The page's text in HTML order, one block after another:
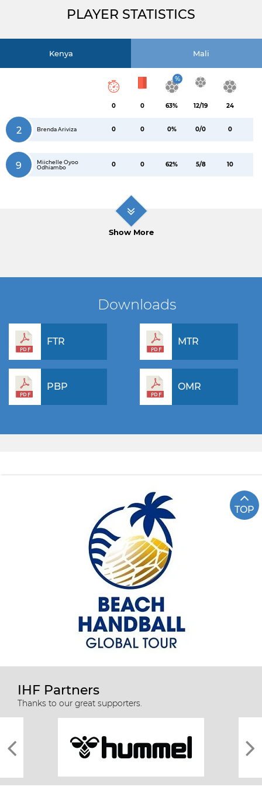
PLAYER STATISTICS
Kenya Mali
0 0
%
63% 12/19 24
2 Brenda Ariviza 0 0 0% 0/0 0
9
Miichelle Oyoo
Odhiambo
0 0 62% 5/8 10
Show More
Downloads
FTR MTR
PBP OMR
TOP
IHF Partners
Thanks to our great supporters.